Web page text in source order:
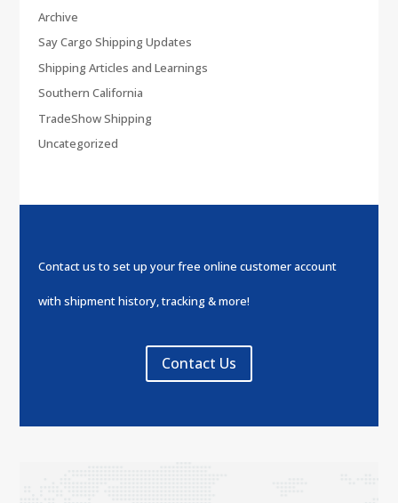
Archive
Say Cargo Shipping Updates
Shipping Articles and Learnings
Southern California
TradeShow Shipping
Uncategorized
Contact us to set up your free online customer account
with shipment history, tracking & more!
Contact Us